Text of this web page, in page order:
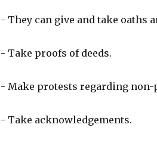
- They can give and take oaths
- Take proofs of deeds.
- Make protests regarding non-
- Take acknowledgements.